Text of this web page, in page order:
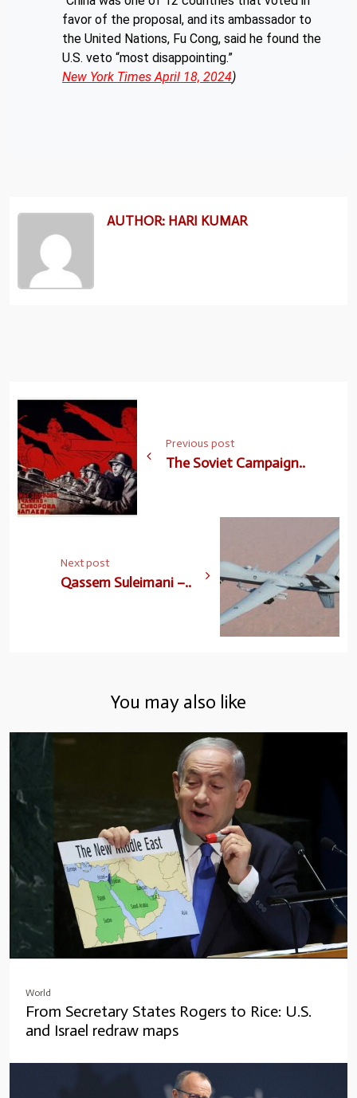
favor of the proposal, and its ambassador to
the United Nations, Fu Cong, said he found the
U.S. veto “most disappointing.”
New York Times April 18, 2024)
AUTHOR: HARI KUMAR
Previous post
The Soviet Campaign..
Next post
Qassem Suleimani –..
You may also like
World
From Secretary States Rogers to Rice: U.S.
and Israel redraw maps